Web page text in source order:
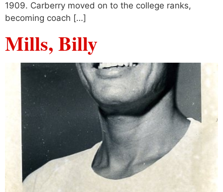
1909. Carberry moved on to the college ranks,
becoming coach […]
Mills, Billy